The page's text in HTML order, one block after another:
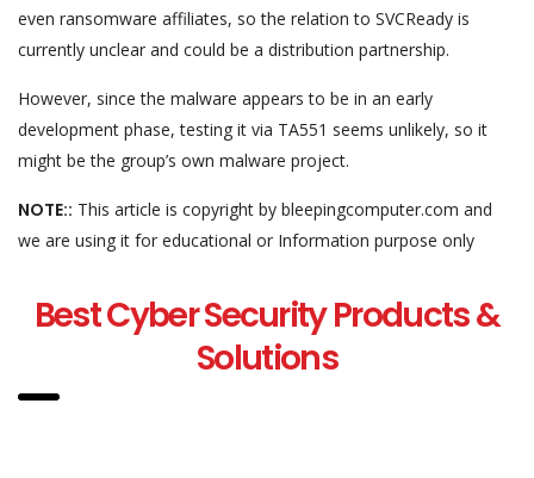
even ransomware affiliates, so the relation to SVCReady is
currently unclear and could be a distribution partnership.
However, since the malware appears to be in an early
development phase, testing it via TA551 seems unlikely, so it
might be the group’s own malware project.
NOTE:: This article is copyright by bleepingcomputer.com and
we are using it for educational or Information purpose only
Best Cyber Security Products &
Solutions